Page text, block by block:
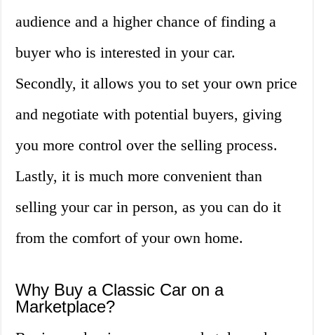
audience and a higher chance of finding a
buyer who is interested in your car.
Secondly, it allows you to set your own price
and negotiate with potential buyers, giving
you more control over the selling process.
Lastly, it is much more convenient than
selling your car in person, as you can do it
from the comfort of your own home.
Why Buy a Classic Car on a
Marketplace?